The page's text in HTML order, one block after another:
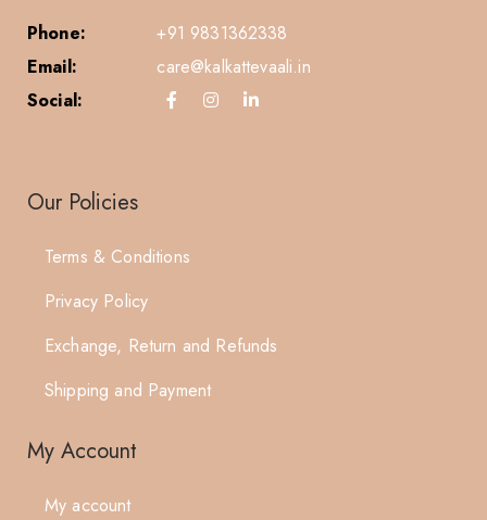
Phone:
+91 9831362338
Email:
care@kalkattevaali.in
Social:
Our Policies
Terms & Conditions
Privacy Policy
Exchange, Return and Refunds
Shipping and Payment
My Account
My account